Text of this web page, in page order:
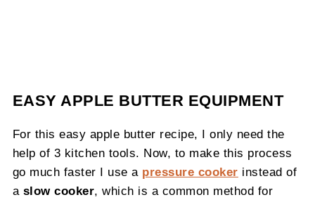
EASY APPLE BUTTER EQUIPMENT
For this easy apple butter recipe, I only need the
help of 3 kitchen tools. Now, to make this process
go much faster I use a pressure cooker instead of
a slow cooker , which is a common method for